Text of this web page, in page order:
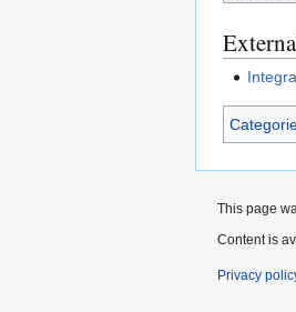
This page
Content is
Privacy